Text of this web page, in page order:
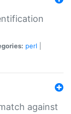
perl
against